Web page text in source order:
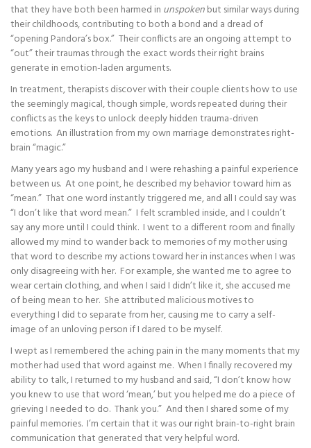
that they have both been harmed in unspokenbut similar ways during
their childhoods, contributing to both a bond and a dread of
“opening Pandora’s box.” Their conflicts are an ongoing attempt to
“out” their traumas through the exact words their right brains
generate in emotion-laden arguments.
In treatment, therapists discover with their couple clients how to use
the seemingly magical, though simple, words repeated during their
conflicts as the keys to unlock deeply hidden trauma-driven
emotions. An illustration from my own marriage demonstrates right-
brain “magic.”
Many years ago my husband and I were rehashing a painful experience
between us. At one point, he described my behavior toward him as
“mean.” That one word instantly triggered me, and all I could say was
“I don’t like that word mean.” I felt scrambled inside, and I couldn’t
say any more until I could think. I went to a different room and finally
allowed my mind to wander back to memories of my mother using
that word to describe my actions toward her in instances when I was
only disagreeing with her. For example, she wanted me to agree to
wear certain clothing, and when I said I didn’t like it, she accused me
of being mean to her. She attributed malicious motives to
everything I did to separate from her, causing me to carry a self-
image of an unloving person if I dared to be myself.
I wept as I remembered the aching pain in the many moments that my
mother had used that word against me. When I finally recovered my
ability to talk, I returned to my husband and said, “I don’t know how
you knew to use that word ‘mean,’ but you helped me do a piece of
grieving I needed to do. Thank you.” And then I shared some of my
painful memories. I’m certain that it was our right brain-to-right brain
communication that generated that very helpful word.